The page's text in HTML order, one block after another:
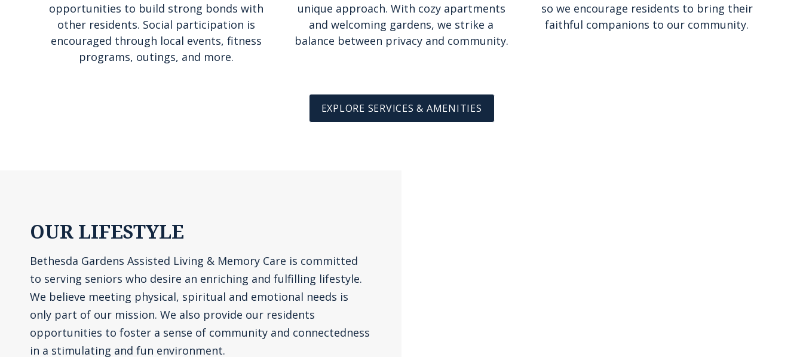
opportunities to build strong bonds with
other residents. Social participation is
encouraged through local events, fitness
programs, outings, and more.
unique approach. With cozy apartments
and welcoming gardens, we strike a
balance between privacy and community.
so we encourage residents to bring their
faithful companions to our community.
EXPLORE SERVICES & AMENITIES
OUR LIFESTYLE
Bethesda Gardens Assisted Living & Memory Care is committed
to serving seniors who desire an enriching and fulfilling lifestyle.
We believe meeting physical, spiritual and emotional needs is
only part of our mission. We also provide our residents
opportunities to foster a sense of community and connectedness
in a stimulating and fun environment.